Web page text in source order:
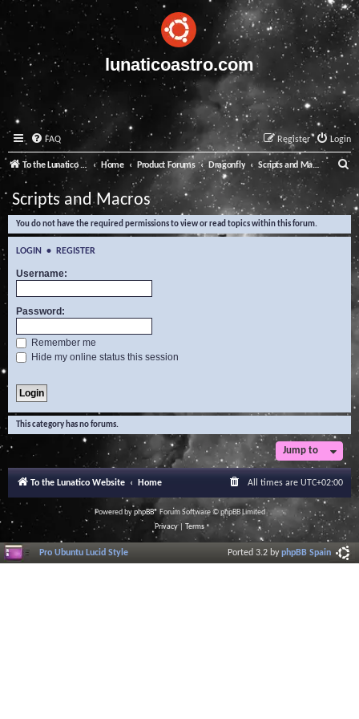
lunaticoastro.com
FAQ Login
Register
To the Lunatico Website Home Product Forums Dragonfly Scripts and Macros
e
a
Scripts and Macros
You do not have the required permissions to view or read topics within this forum.
LOGIN • REGISTER
Username:
Password:
Remember me
Hide my online status this session
This category has no forums.
Jump to
To the Lunatico Website Home All times are UTC+02:00
Powered byphpBB® Forum Software © phpBB Limited
Privacy| Terms
Pro Ubuntu Lucid Style Ported 3.2 byphpBB Spain